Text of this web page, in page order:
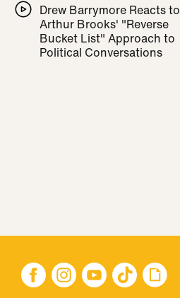
Drew Barrymore Reacts to
Arthur Brooks' "Reverse
Bucket List" Approach to
Political Conversations